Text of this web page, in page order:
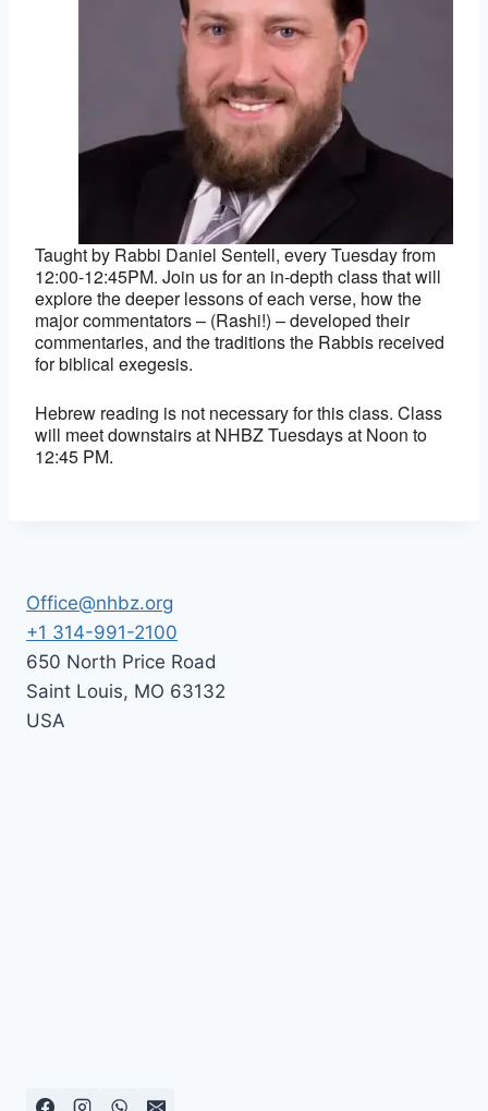
Taught by Rabbi Daniel Sentell, every Tuesday from
12:00-12:45PM. Join us for an in-depth class that will
explore the deeper lessons of each verse, how the
major commentators – (Rashi!) – developed their
commentaries, and the traditions the Rabbis received
for biblical exegesis.
Hebrew reading is not necessary for this class. Class
will meet downstairs at NHBZ Tuesdays at Noon to
12:45 PM.
Office@nhbz.org
+1 314-991-2100
650 North Price Road
Saint Louis, MO 63132
USA